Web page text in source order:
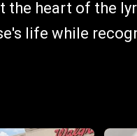
the heart of the
life while